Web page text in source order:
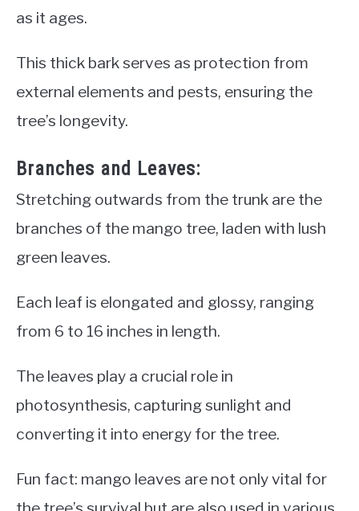
as it ages.
This thick bark serves as protection from
external elements and pests, ensuring the
tree’s longevity.
Branches and Leaves:
Stretching outwards from the trunk are the
branches of the mango tree, laden with lush
green leaves.
Each leaf is elongated and glossy, ranging
from 6 to 16 inches in length.
The leaves play a crucial role in
photosynthesis, capturing sunlight and
converting it into energy for the tree.
Fun fact: mango leaves are not only vital for